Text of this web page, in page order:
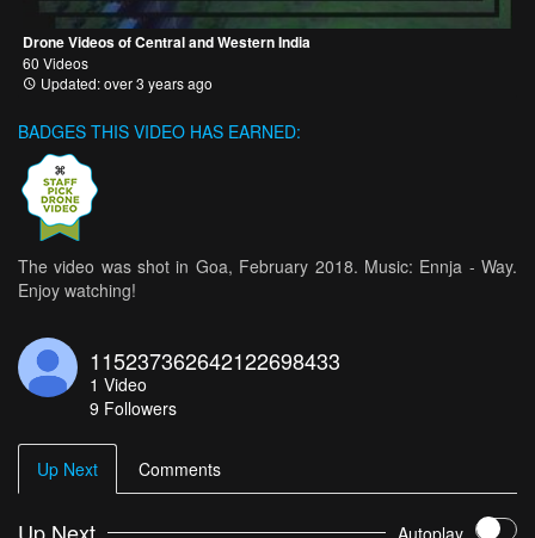
Drone Videos of Central and Western India
60 Videos
Updated: over 3 years ago
BADGES THIS VIDEO HAS EARNED:
The video was shot in Goa, February 2018. Music: Ennja - Way.
Enjoy watching!
115237362642122698433
1 Video
9 Followers
Up Next Comments
Autoplay